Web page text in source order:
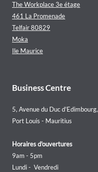
The Workplace 3e étage
461 La Promenade
Telfair 80829
Moka
Ile Maurice
Business Centre
5, Avenue du Duc d'Edimbourg,
Port Louis - Mauritius
Horaires d'ouvertures
9am - 5pm
Lundi - Vendredi